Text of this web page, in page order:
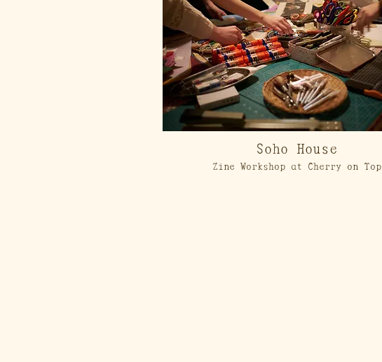
Soho House
Zine Workshop at Cherry on Top